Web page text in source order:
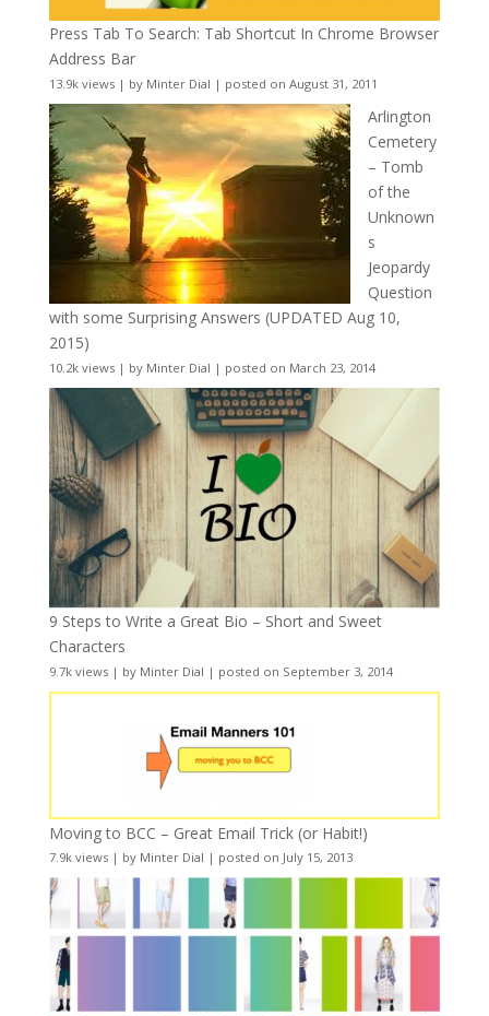
Press Tab To Search: Tab Shortcut In Chrome Browser
Address Bar
13.9k views| by Minter Dial | posted on August 31, 2011
Arlington
Cemetery
– Tomb
of the
Unknown
s
Jeopardy
Question
with some Surprising Answers (UPDATED Aug 10,
2015)
10.2k views| by Minter Dial | posted on March 23, 2014
9 Steps to Write a Great Bio – Short and Sweet
Characters
9.7k views| by Minter Dial | posted on September 3, 2014
Moving to BCC – Great Email Trick (or Habit!)
7.9k views| by Minter Dial | posted on July 15, 2013